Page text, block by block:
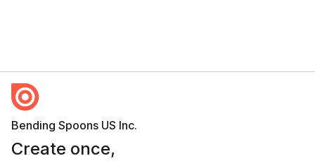
Bending Spoons US Inc.
Create once,